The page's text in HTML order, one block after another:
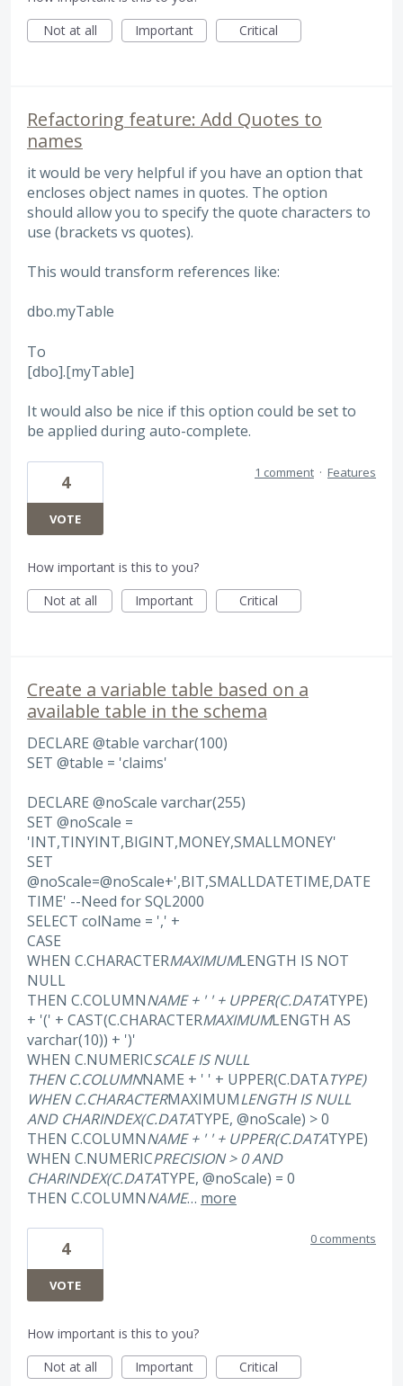
Not at all
Important Critical
Refactoring feature: Add Quotes to
names
it would be very helpful if you have an option that
encloses object names in quotes. The option
should allow you to specify the quote characters to
use (brackets vs quotes).
This would transform references like:
dbo.myTable
To
[dbo].[myTable]
It would also be nice if this option could be set to
be applied during auto-complete.
4
VOTE
1 comment · Features
How important is this to you?
Not at all
Important Critical
Create a variable table based on a
available table in the schema
DECLARE @table varchar(100)
SET @table = 'claims'
DECLARE @noScale varchar(255)
SET @noScale =
'INT,TINYINT,BIGINT,MONEY,SMALLMONEY'
SET
@noScale=@noScale+',BIT,SMALLDATETIME,DATE
TIME' --Need for SQL2000
SELECT colName = ',' +
CASE
WHEN C.CHARACTERMAXIMUMLENGTH IS NOT
NULL
THEN C.COLUMNNAME + ' ' + UPPER(C.DATATYPE)
+ '(' + CAST(C.CHARACTERMAXIMUMLENGTH AS
varchar(10)) + ')'
WHEN C.NUMERICSCALE IS NULL
THEN C.COLUMNNAME + ' ' + UPPER(C.DATATYPE)
WHEN C.CHARACTERMAXIMUMLENGTH IS NULL
AND CHARINDEX(C.DATATYPE, @noScale) > 0
THEN C.COLUMNNAME + ' ' + UPPER(C.DATATYPE)
WHEN C.NUMERICPRECISION > 0 AND
CHARINDEX(C.DATATYPE, @noScale) = 0
THEN C.COLUMNNAME… more
4
VOTE
0 comments
How important is this to you?
Not at all
Important Critical